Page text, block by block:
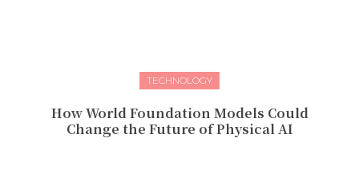
TECHNOLOGY
How World Foundation Models Could
Change the Future of Physical AI